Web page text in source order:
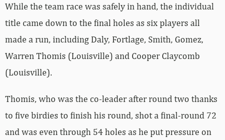
While the team race was safely in hand, the individual
title came down to the final holes as six players all
made a run, including Daly, Fortlage, Smith, Gomez,
Warren Thomis (Louisville) and Cooper Claycomb
(Louisville).
Thomis, who was the co-leader after round two thanks
to five birdies to finish his round, shot a final-round 72
and was even through 54 holes as he put pressure on